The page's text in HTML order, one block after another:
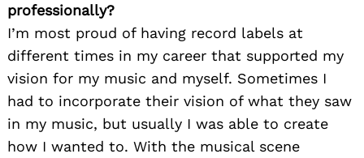
professionally?
I’m most proud of having record labels at
different times in my career that supported my
vision for my music and myself. Sometimes I
had to incorporate their vision of what they saw
in my music, but usually I was able to create
how I wanted to. With the musical scene